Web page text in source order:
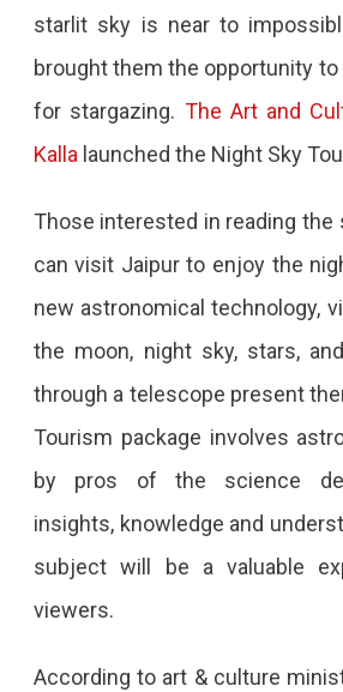
starlit sky is near to
brought them the opportunity
for stargazing. The Art and
Kallalaunched the Night Sky
Those interested in reading the
can visit Jaipur to enjoy the
new astronomical technology,
the moon, night sky, stars,
through a telescope present
Tourism package involves
by pros of the science
insights, knowledge and
subject will be a valuable
viewers.
According to art & culture